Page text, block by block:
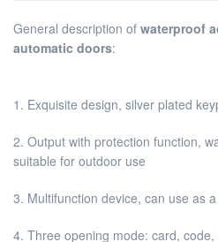
General description of waterproof
automatic doors:
1. Exquisite design, silver plated
2. Output with protection function,
suitable for outdoor use
3. Multifunction device, can use as
4. Three opening mode: card, code,